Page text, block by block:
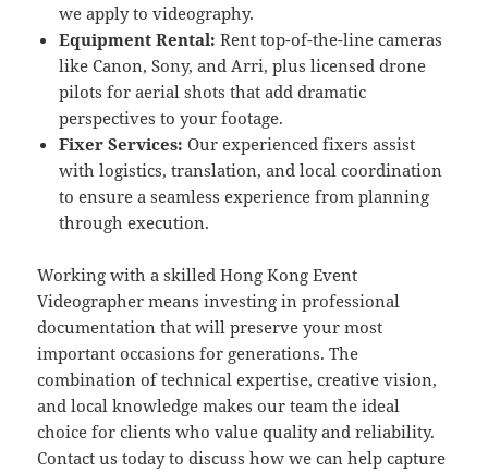
we apply to videography.
Equipment Rental: Rent top-of-the-line cameras
like Canon, Sony, and Arri, plus licensed drone
pilots for aerial shots that add dramatic
perspectives to your footage.
Fixer Services: Our experienced fixers assist
with logistics, translation, and local coordination
to ensure a seamless experience from planning
through execution.
Working with a skilled Hong Kong Event
Videographer means investing in professional
documentation that will preserve your most
important occasions for generations. The
combination of technical expertise, creative vision,
and local knowledge makes our team the ideal
choice for clients who value quality and reliability.
Contact us today to discuss how we can help capture